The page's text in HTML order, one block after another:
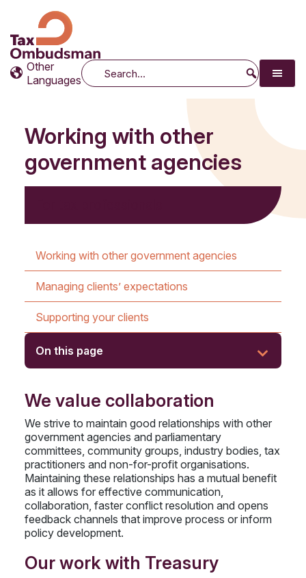
Tax Ombudsman
The website of the Australian Tax Ombudsman
Other
Languages
Search
Working with other
government agencies
Working with other government agencies
Managing clients’ expectations
Supporting your clients
On this page
We value collaboration
We strive to maintain good relationships with other
government agencies and parliamentary
committees, community groups, industry bodies, tax
practitioners and non-for-profit organisations.
Maintaining these relationships has a mutual benefit
as it allows for effective communication,
collaboration, faster conflict resolution and opens
feedback channels that improve process or inform
policy development.
Our work with Treasury